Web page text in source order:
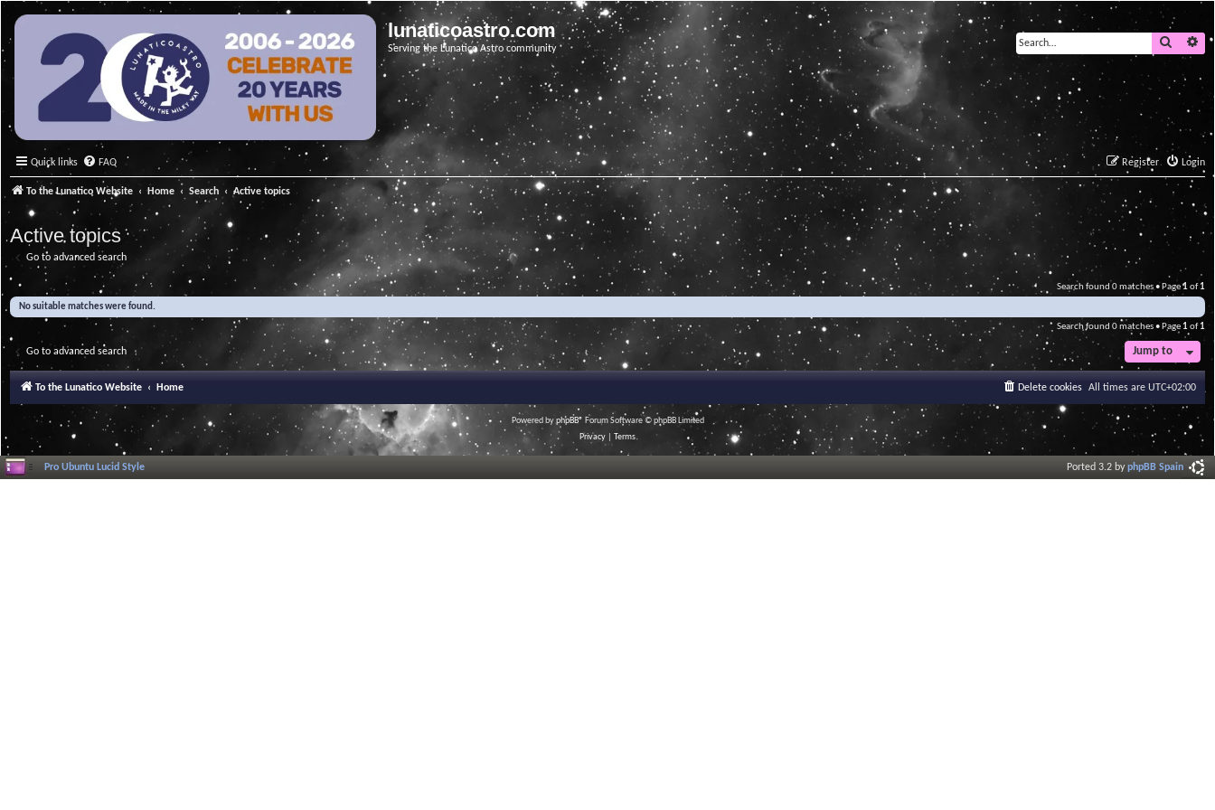
lunaticoastro.com
Serving the Lunatico Astro community
Search
Quick links FAQ Login
Register
To the Lunatico Website Home Search Active topics
Active topics
Go to advanced search
Search found 0 matches • Page1of1
No suitable matches were found.
Search found 0 matches • Page 1of1
Go to advanced search Jump to
To the Lunatico Website Home All times are UTC+02:00
Delete cookies
Powered byphpBB® Forum Software © phpBB Limited
Privacy
Terms
Pro Ubuntu Lucid Style Ported 3.2 byphpBB Spain